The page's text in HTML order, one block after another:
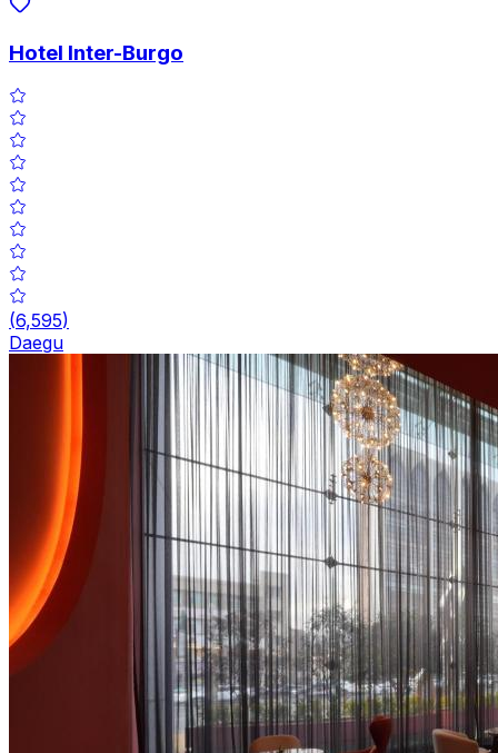
Hotel Inter-Burgo
(6,595)
Daegu